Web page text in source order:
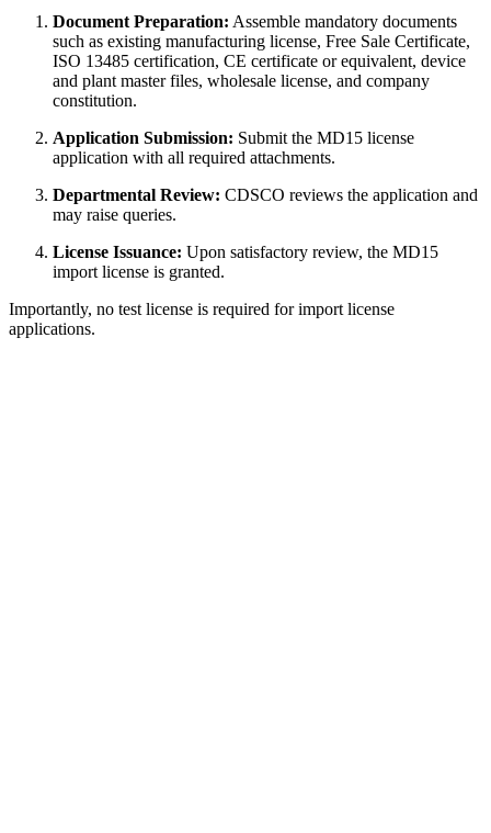
Document Preparation: Assemble mandatory documents
such as existing manufacturing license, Free Sale Certificate,
ISO 13485 certification, CE certificate or equivalent, device
and plant master files, wholesale license, and company
constitution.
Application Submission: Submit the MD15 license
application with all required attachments.
Departmental Review: CDSCO reviews the application and
may raise queries.
License Issuance: Upon satisfactory review, the MD15
import license is granted.
Importantly, no test license is required for import license
applications.